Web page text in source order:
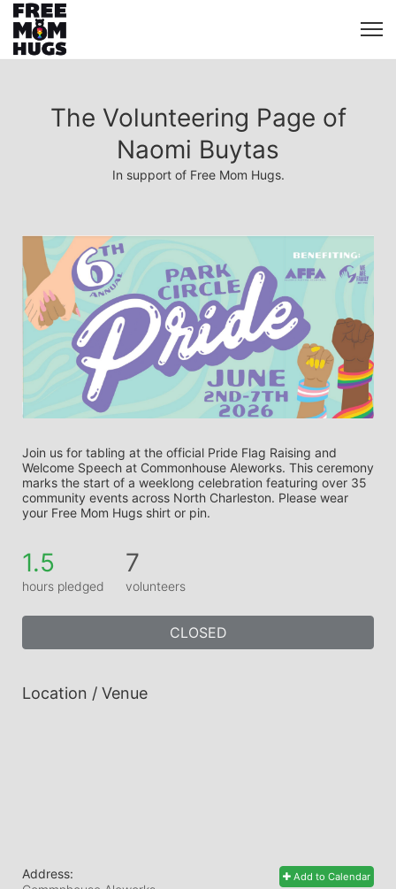
The Volunteering Page of
Naomi Buytas
In support of Free Mom Hugs.
Join us for tabling at the official Pride Flag Raising and
Welcome Speech at Commonhouse Aleworks. This ceremony
marks the start of a weeklong celebration featuring over 35
community events across North Charleston. Please wear
your Free Mom Hugs shirt or pin.
1.5
hours pledged
7
volunteers
CLOSED
Location / Venue
Add to Calendar
Address: